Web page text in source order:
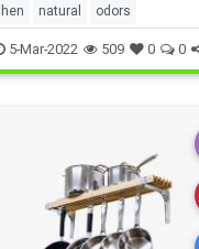
natural odors
5-Mar-2022 509 0 0